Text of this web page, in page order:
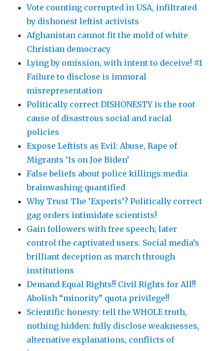
Vote counting corrupted in USA, infiltrated
by dishonest leftist activists
Afghanistan cannot fit the mold of white
Christian democracy
Lying by omission, with intent to deceive! #1
Failure to disclose is immoral
misrepresentation
Politically correct DISHONESTY is the root
cause of disastrous social and racial
policies
Expose Leftists as Evil: Abuse, Rape of
Migrants ‘Is on Joe Biden’
False beliefs about police killings:media
brainwashing quantified
Why Trust The ‘Experts’? Politically correct
gag orders intimidate scientists!
Gain followers with free speech; later
control the captivated users. Social media’s
brilliant deception as march through
institutions
Demand Equal Rights!! Civil Rights for All!!
Abolish “minority” quota privilege!!
Scientific honesty: tell the WHOLE truth,
nothing hidden: fully disclose weaknesses,
alternative explanations, conflicts of